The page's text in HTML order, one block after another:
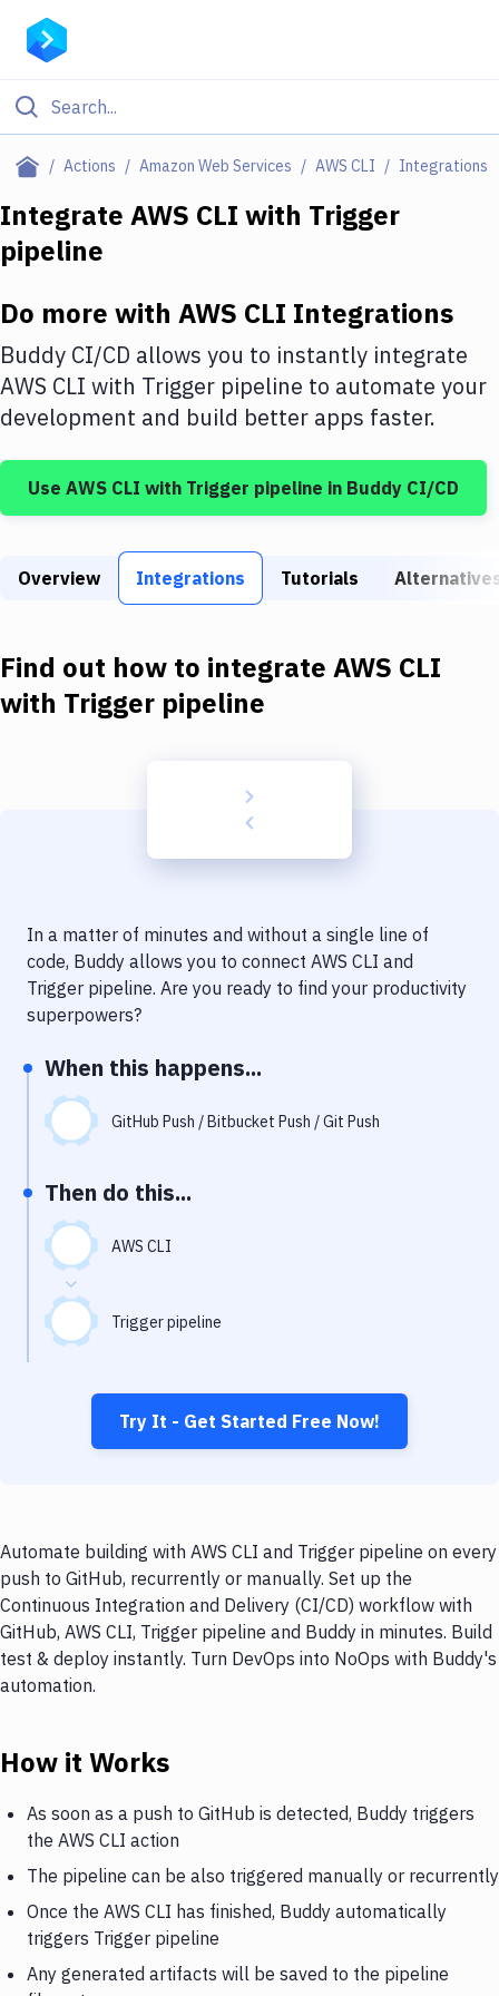
Actions Amazon Web Services AWS CLI Integrations
Filter By Category
Deploy to Server
DigitalOcean
Google Cloud Platform
Build Tools & Task Runners
Static Site Generators
Docker
Code Quality & Review
Notifications
Uptime Monitoring
Git Hosting Services
Virtual Machine
Integrate AWS CLI with Trigger
pipeline
Do more with AWS CLI Integrations
Buddy CI/CD allows you to instantly integrate
AWS CLI with Trigger pipeline to automate your
development and build better apps faster.
Use AWS CLI with Trigger pipeline in Buddy CI/CD
Overview Integrations Tutorials
Find out how to integrate AWS CLI
with Trigger pipeline
In a matter of minutes and without a single line of
code, Buddy allows you to connect AWS CLI and
Trigger pipeline. Are you ready to find your productivity
superpowers?
When this happens...
GitHub Push / Bitbucket Push / Git Push
Then do this...
AWS CLI
Trigger pipeline
Try It - Get Started Free Now!
Automate building with AWS CLI and Trigger pipeline on every
push to GitHub, recurrently or manually. Set up the
Continuous Integration and Delivery (CI/CD) workflow with
GitHub, AWS CLI, Trigger pipeline and Buddy in minutes. Build
test & deploy instantly. Turn DevOps into NoOps with Buddy's
automation.
How it Works
As soon as a push to GitHub is detected, Buddy triggers
the AWS CLI action
The pipeline can be also triggered manually or recurrently
Once the AWS CLI has finished, Buddy automatically
triggers Trigger pipeline
Any generated artifacts will be saved to the pipeline